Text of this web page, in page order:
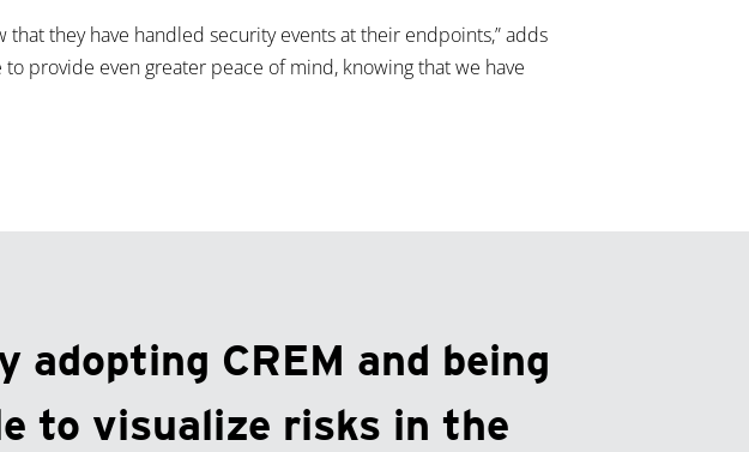
they have handled security events at their endpoints,” adds
provide even greater peace of mind, knowing that we have
adopting CREM and being
to visualize risks in the